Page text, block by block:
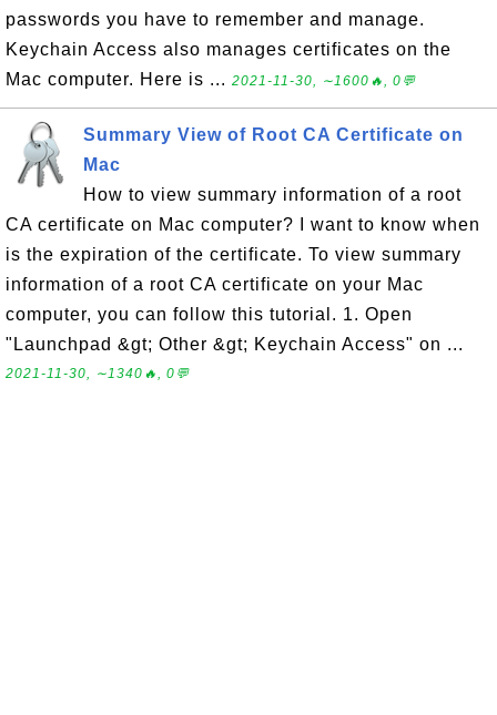
passwords you have to remember and manage.
Keychain Access also manages certificates on the
Mac computer. Here is ... 2021-11-30, ∼1600🔥, 0💬
Summary View of Root CA Certificate on
Mac
How to view summary information of a root
CA certificate on Mac computer? I want to know when
is the expiration of the certificate. To view summary
information of a root CA certificate on your Mac
computer, you can follow this tutorial. 1. Open
"Launchpad &gt; Other &gt; Keychain Access" on ...
2021-11-30, ∼1340🔥, 0💬